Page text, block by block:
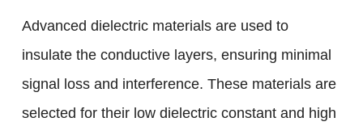
Advanced dielectric materials are used to
insulate the conductive layers, ensuring minimal
signal loss and interference. These materials are
selected for their low dielectric constant and high